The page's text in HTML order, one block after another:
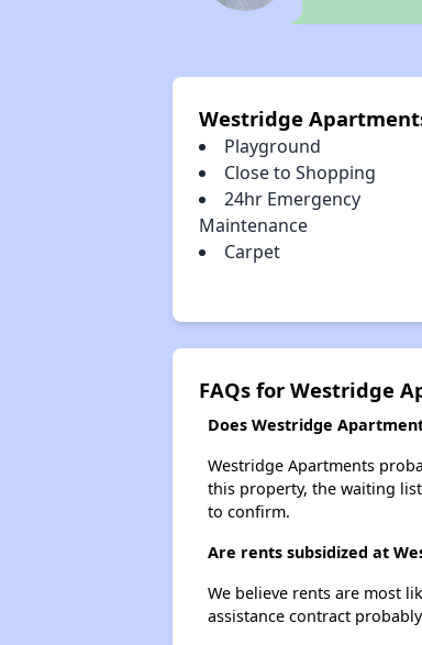
Westridge
Playground
Close to Shopping
24hr Emergency
Maintenance
Carpet
FAQs for Westridge
Does Westridge
Westridge Apartments
this property, the waiting
to confirm.
Are rents subsidized at
We believe rents are most
assistance contract